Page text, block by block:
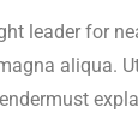
leader for
aliqua.